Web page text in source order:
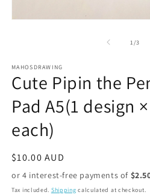
1 /of
3
MAHOSDRAWING
Cute Pipin the
Pad A5(1 design
each)
Regular
price
$10.00 AUD
Tax included. Shipping calculated at checkout.